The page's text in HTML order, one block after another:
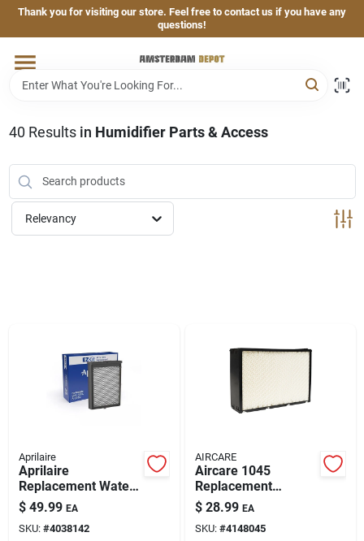
Skip
content
Thank you for visiting our store. Feel free to contact us if you have any
questions!
Home
Brands
Departments
Automotive
Silicone & Caulk
40 Results in Humidifier Parts & Access
Relevancy
Aprilaire
Aprilaire
Replacement Water
Pad For 600, 600a,
600m
$ 49.99 EA
SKU: #4038142
AIRCARE
Aircare 1045
Replacement
Evaporative Wick 1
Pk For Aircare
H12300hb,
$ 28.99 EA
SKU: #4148045